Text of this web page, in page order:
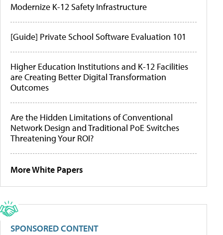
Modernize K-12 Safety Infrastructure
[Guide] Private School Software Evaluation 101
Higher Education Institutions and K-12 Facilities
are Creating Better Digital Transformation
Outcomes
Are the Hidden Limitations of Conventional
Network Design and Traditional PoE Switches
Threatening Your ROI?
More White Papers
SPONSORED CONTENT